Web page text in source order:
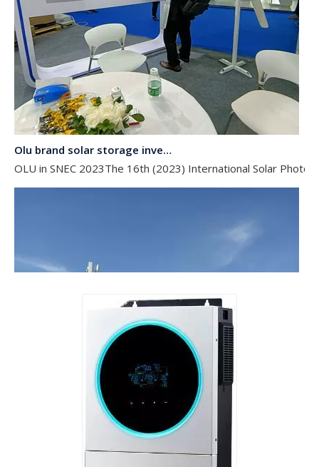
Olu brand solar storage inverter in SNEC 2023
OLU in SNEC 2023The 16th (2023) International Solar